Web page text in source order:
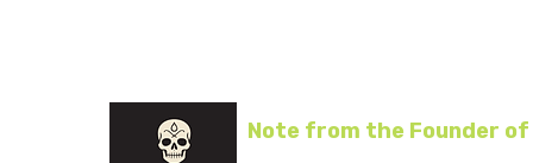
Note from the Founder